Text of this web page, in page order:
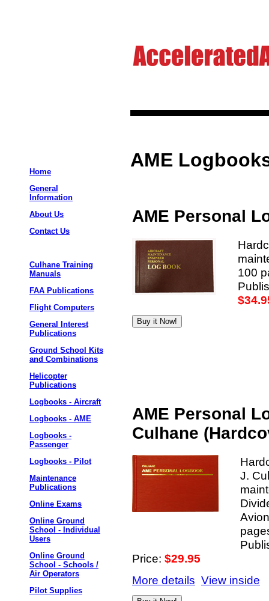
Home
General
Information
About Us
Contact Us
Culhane Training
Manuals
FAA Publications
Flight Computers
General Interest
Publications
Ground School Kits
and Combinations
Helicopter
Publications
Logbooks - Aircraft
Logbooks - AME
Logbooks -
Passenger
Logbooks - Pilot
Maintenance
Publications
Online Exams
Online Ground
School - Individual
Users
Online Ground
School - Schools /
Air Operators
Pilot Supplies
AME
AME Personal
100
AME Personal
Culhane
J.
Price: $29.95
More details View inside